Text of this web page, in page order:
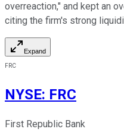
overreaction," and kept an
citing the firm's strong
Expand
FRC
NYSE: FRC
First Republic Bank